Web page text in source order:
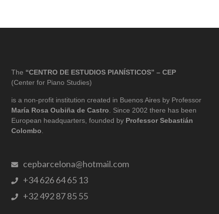
The “CENTRO DE ESTUDIOS PIANÍSTICOS” – CEP
(Center for Piano Studies)
is a non-profit institution created in Buenos Aires by Professor
María Rosa Oubiña de Castro . Since 2002 there has been
European headquarters, founded by Professor Sebastián
Colombo
cepbarcelona@hotmail.com
+34 626 64 65 13
+32 492 87 85 55